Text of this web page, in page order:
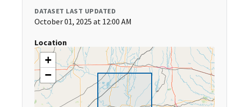
DATASET LAST UPDATED
October 01, 2025 at 12:00 AM
Location
+
−